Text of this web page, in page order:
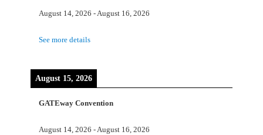
August 14, 2026 -August 16, 2026
See more details
August 15, 2026
GATEway Convention
August 14, 2026 -August 16, 2026